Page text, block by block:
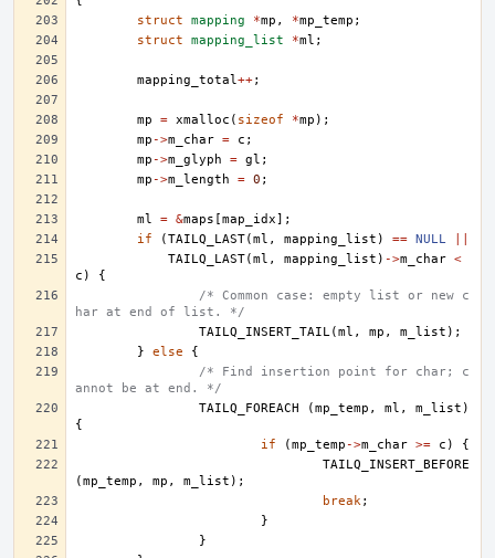
struct
mapping *mp , *mp_temp ;
struct
mapping_list *ml ;
mapping_total++;
mp = xmalloc ( sizeof *mp );
mp ->m_char = c ;
mp ->m_glyph = gl ;
mp ->m_length = 0 ;
ml = &maps [map_idx];
if
(TAILQ_LAST(ml , mapping_list ) == NULL
TAILQ_LAST(ml , mapping_list ) ->m_char <
c )
{
/* Common case: empty list or new c
har at end of list. */
TAILQ_INSERT_TAIL(ml , mp , m_list );
}
else
{
/* Find insertion point for char; c
annot be at end. */
TAILQ_FOREACH
(mp_temp , ml , m_list )
{
if
(mp_temp ->m_char >= c )
{
TAILQ_INSERT_BEFORE
(mp_temp , mp , m_list );
break;
}
}